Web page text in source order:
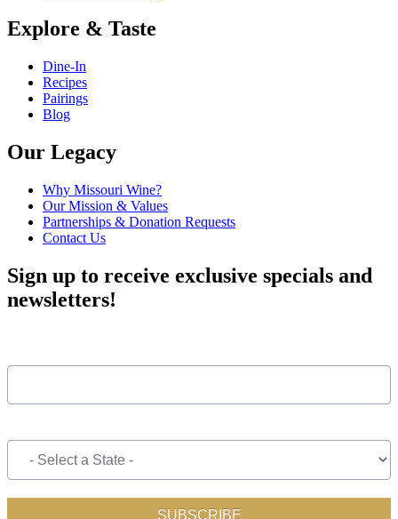
Explore & Taste
Dine-In
Recipes
Pairings
Blog
Our Legacy
Why Missouri Wine?
Our Mission & Values
Partnerships & Donation Requests
Contact Us
Sign up to receive exclusive specials and
newsletters!